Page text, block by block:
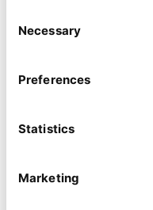
Selection
Necessary
Preferences
Statistics
Marketing
performance and its
experiences over the
8. IBEXA
be given to the
of the outstanding